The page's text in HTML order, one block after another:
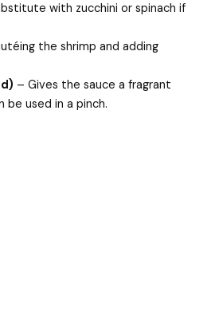
with zucchini or spinach if
the shrimp and adding
– Gives the sauce a fragrant
be used in a pinch.